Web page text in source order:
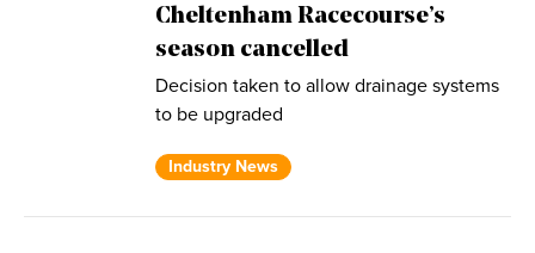
Cheltenham Racecourse’s
season cancelled
Decision taken to allow drainage systems
to be upgraded
Industry News